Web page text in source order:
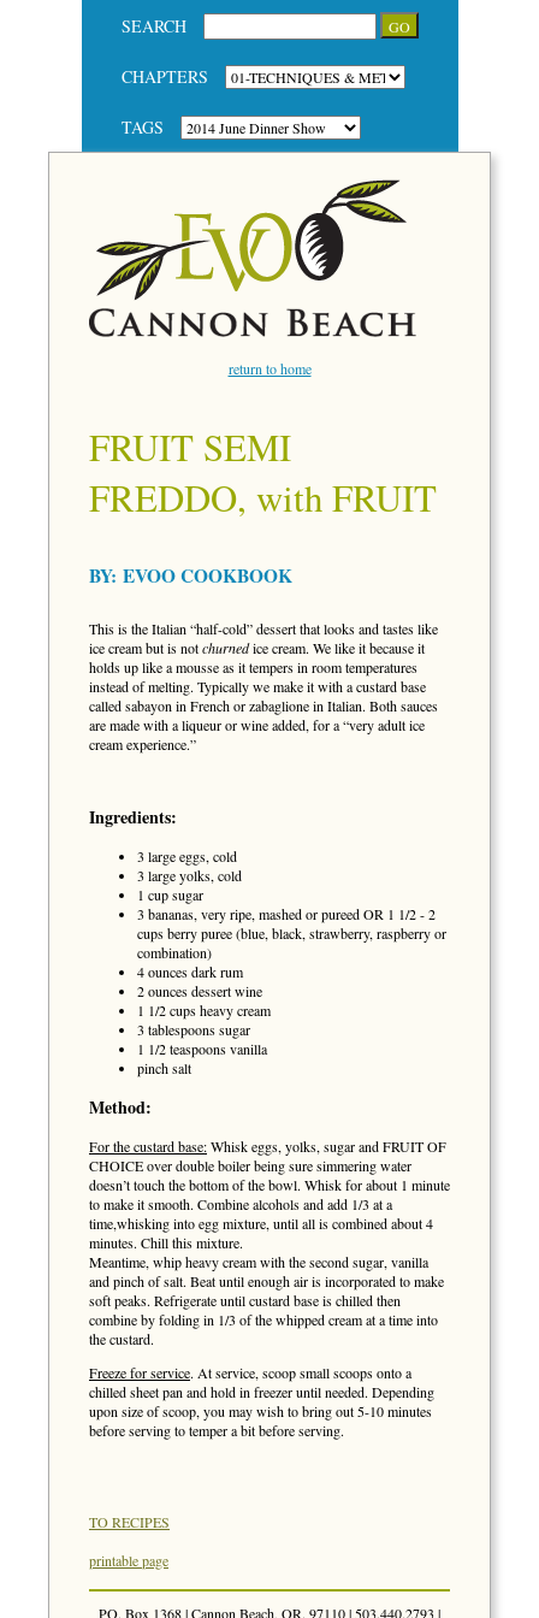
SEARCH
CHAPTERS
TAGS
return to home
FRUIT SEMI
FREDDO, with FRUIT
BY: EVOO COOKBOOK
This is the Italian “half-cold” dessert that looks and tastes like
ice cream but is notchurnedice cream. We like it because it
holds up like a mousse as it tempers in room temperatures
instead of melting. Typically we make it with a custard base
called sabayon in French or zabaglione in Italian. Both sauces
are made with a liqueur or wine added, for a “very adult ice
cream experience.”
Ingredients:
3 large eggs, cold
3 large yolks, cold
1 cup sugar
3 bananas, very ripe, mashed or pureed OR 1 1/2 - 2
cups berry puree (blue, black, strawberry, raspberry or
combination)
4 ounces dark rum
2 ounces dessert wine
1 1/2 cups heavy cream
3 tablespoons sugar
1 1/2 teaspoons vanilla
pinch salt
Method:
For the custard base:Whisk eggs, yolks, sugar and FRUIT OF
CHOICE over double boiler being sure simmering water
doesn’t touch the bottom of the bowl. Whisk for about 1 minute
to make it smooth. Combine alcohols and add 1/3 at a
time,whisking into egg mixture, until all is combined about 4
minutes. Chill this mixture.
Meantime, whip heavy cream with the second sugar, vanilla
and pinch of salt. Beat until enough air is incorporated to make
soft peaks. Refrigerate until custard base is chilled then
combine by folding in 1/3 of the whipped cream at a time into
the custard.
Freeze for service. At service, scoop small scoops onto a
chilled sheet pan and hold in freezer until needed. Depending
upon size of scoop, you may wish to bring out 5-10 minutes
before serving to temper a bit before serving.
TO RECIPES
printable page
PO. Box 1368 | Cannon Beach, OR. 97110 | 503.440.2793 |